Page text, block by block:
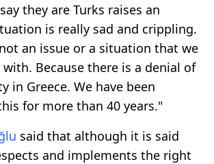
they are Turks raises an
is really sad and crippling.
an issue or a situation that we
Because there is a denial of
in Greece. We have been
for more than 40 years."
said that although it is said
and implements the right